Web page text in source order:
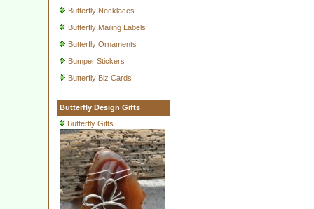
Butterfly Necklaces
Butterfly Mailing Labels
Butterfly Ornaments
Bumper Stickers
Butterfly Biz Cards
Butterfly Design Gifts
Butterfly Gifts